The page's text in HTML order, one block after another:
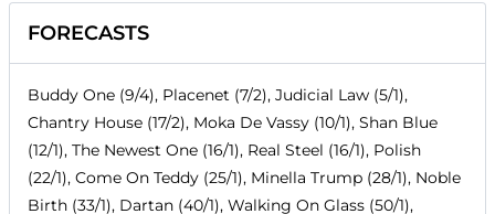
FORECASTS
Buddy One (9/4), Placenet (7/2), Judicial Law (5/1),
Chantry House (17/2), Moka De Vassy (10/1), Shan Blue
(12/1), The Newest One (16/1), Real Steel (16/1), Polish
(22/1), Come On Teddy (25/1), Minella Trump (28/1), Noble
Birth (33/1), Dartan (40/1), Walking On Glass (50/1),